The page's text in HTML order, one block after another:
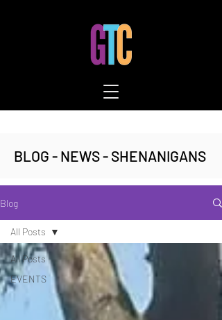
BLOG - NEWS - SHENANIGANS
Blog
All Posts
EVENTS
All Posts